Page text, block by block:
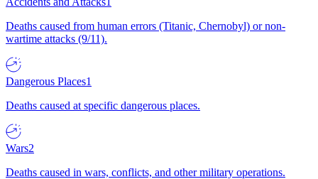
Deaths caused from human errors (Titanic, Chernobyl) or non-
wartime attacks (9/11).
Dangerous Places1
Deaths caused at specific dangerous places.
Wars2
Deaths caused in wars, conflicts, and other military operations.